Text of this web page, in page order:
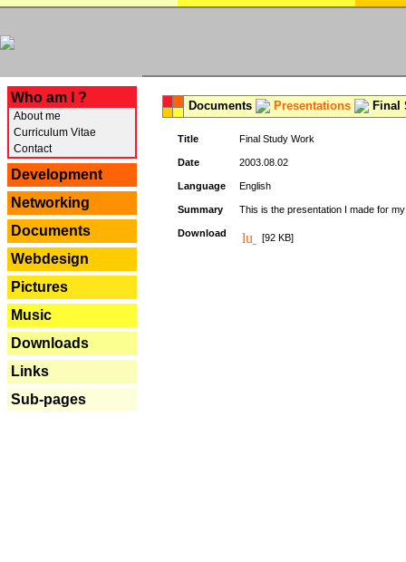
Who am I ?
About me
Curriculum Vitae
Contact
Development
Networking
Documents
Webdesign
Pictures
Music
Downloads
Links
Sub-pages
Documents Presentations Final
Title Final Study Work
Date 2003.08.02
Language English
Summary This is the presentation I made for
Download [92 KB]